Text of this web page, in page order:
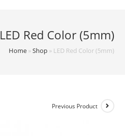
LED Red Color (5mm)
Home»Shop» LED Red Color (5mm)
Previous Product